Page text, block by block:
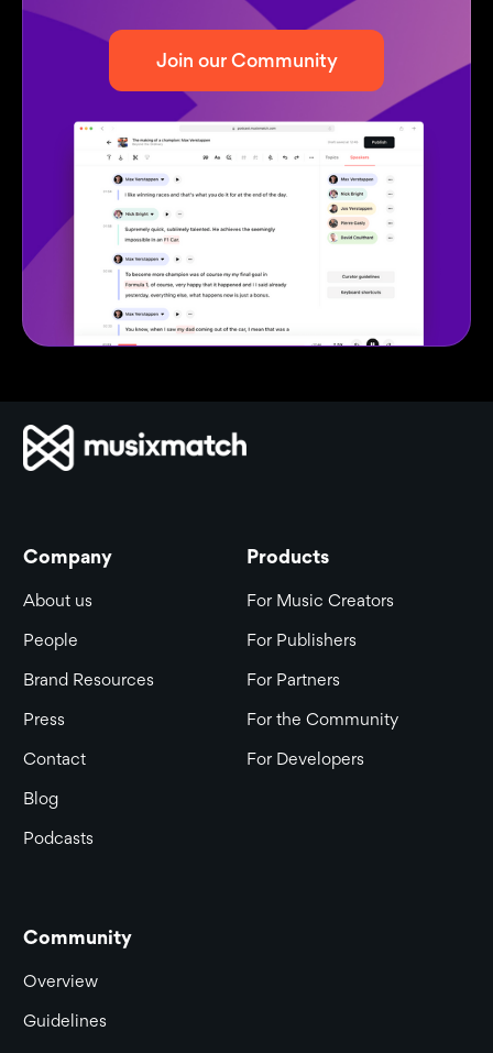
Join our Community
Company
About us
People
Brand Resources
Press
Contact
Blog
Podcasts
Products
For Music Creators
For Publishers
For Partners
For the Community
For Developers
Community
Overview
Guidelines